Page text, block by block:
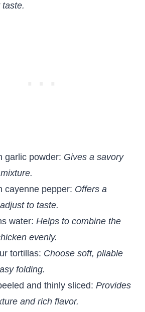
garlic powder: Gives a savory
cayenne pepper: Offers a
to taste.
water: Helps to combine the
evenly.
tortillas: Choose soft, pliable
folding.
and thinly sliced: Provides
and rich flavor.